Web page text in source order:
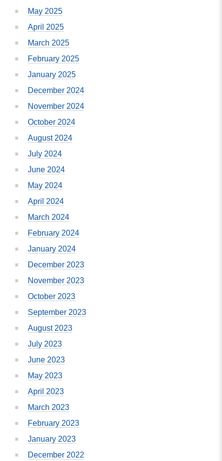
May 2025
April 2025
March 2025
February 2025
January 2025
December 2024
November 2024
October 2024
August 2024
July 2024
June 2024
May 2024
April 2024
March 2024
February 2024
January 2024
December 2023
November 2023
October 2023
September 2023
August 2023
July 2023
June 2023
May 2023
April 2023
March 2023
February 2023
January 2023
December 2022